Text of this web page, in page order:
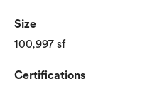
Size
100,997 sf
Certifications